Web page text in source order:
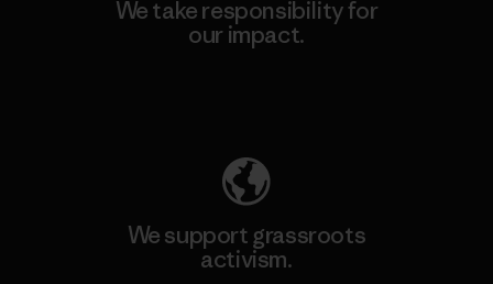
We take responsibility for
our impact.
We support grassroots
activism.